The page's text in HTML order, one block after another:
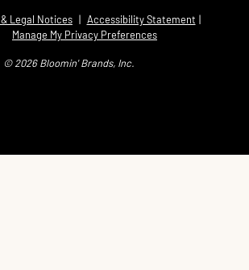
Legal Notices | Accessibility Statement |
Manage My Privacy Preferences
© 2026 Bloomin' Brands, Inc.